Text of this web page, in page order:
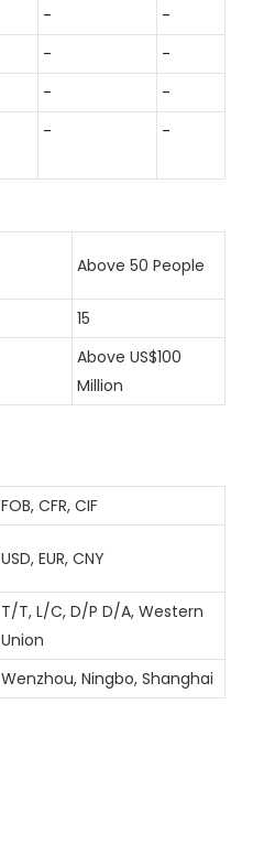
-
-
-
-
-
-
- -
Above 50 People
15
Above US$100
Million
FOB, CFR, CIF
USD, EUR, CNY
T/T, L/C, D/P D/A, Western
Union
Wenzhou, Ningbo, Shanghai